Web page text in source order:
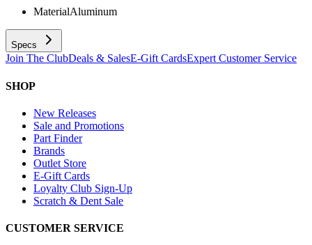
MaterialAluminum
Specs
Join The ClubDeals & SalesE-Gift CardsExpert Customer Service
SHOP
New Releases
Sale and Promotions
Part Finder
Brands
Outlet Store
E-Gift Cards
Loyalty Club Sign-Up
Scratch & Dent Sale
CUSTOMER SERVICE